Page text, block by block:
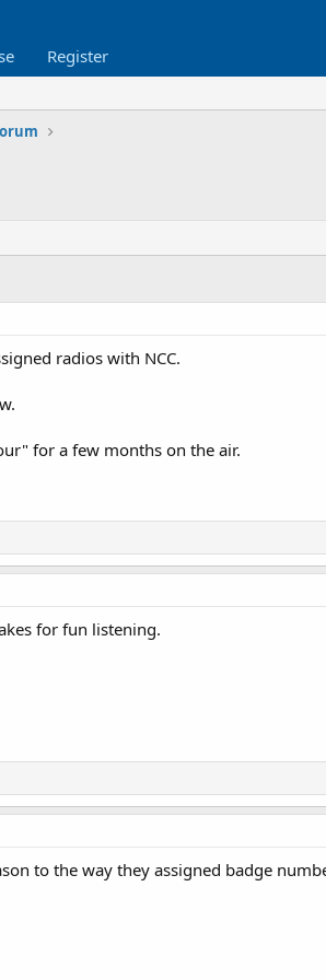
Register
radios with NCC.
for a few months on the air.
for fun listening.
to the way they assigned badge